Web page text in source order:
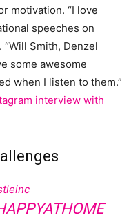
motivation. “I love
speeches on
“Will Smith, Denzel
some awesome
when I listen to them.”
interview with